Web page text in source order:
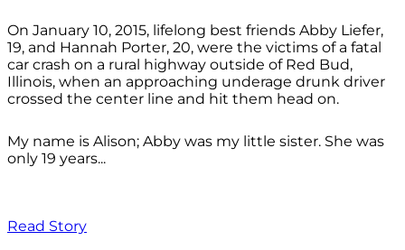
On January 10, 2015, lifelong best friends Abby Liefer,
19, and Hannah Porter, 20, were the victims of a fatal
car crash on a rural highway outside of Red Bud,
Illinois, when an approaching underage drunk driver
crossed the center line and hit them head on.
My name is Alison; Abby was my little sister. She was
only 19 years...
Read Story